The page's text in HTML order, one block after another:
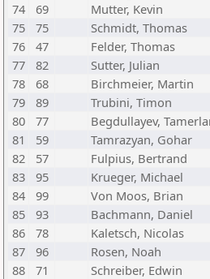
74
69 Mutter, Kevin
75
75 Schmidt, Thomas
76
47 Felder, Thomas
77
82 Sutter, Julian
78
68 Birchmeier, Martin
79
89 Trubini, Timon
80
77 Begdullayev,
81
59 Tamrazyan, Gohar
82
57 Fulpius, Bertrand
83
95 Krueger, Michael
84
99 Von Moos, Brian
85
93 Bachmann, Daniel
86
78 Kaletsch, Nicolas
87
96 Rosen, Noah
88
71 Schreiber, Edwin